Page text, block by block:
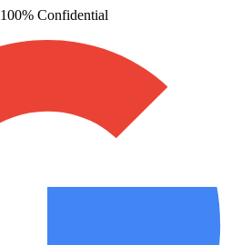
100% Confidential